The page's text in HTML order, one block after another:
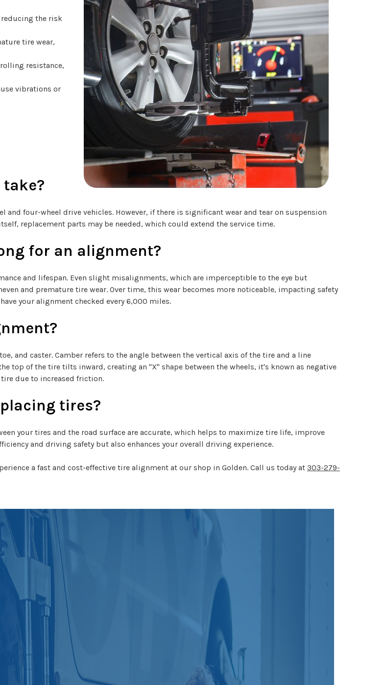
reducing the risk
tire wear,
resistance,
vibrations or
four-wheel drive vehicles. However, if there is significant wear and tear on suspension
replacement parts may be needed, which could extend the service time.
for an alignment?
and lifespan. Even slight misalignments, which are imperceptible to the eye but
and premature tire wear. Over time, this wear becomes more noticeable, impacting safety
your alignment checked every 6,000 miles.
and caster. Camber refers to the angle between the vertical axis of the tire and a line
top of the tire tilts inward, creating an "X" shape between the wheels, it's known as negative
tire due to increased friction.
tires?
your tires and the road surface are accurate, which helps to maximize tire life, improve
and driving safety but also enhances your overall driving experience.
a fast and cost-effective tire alignment at our shop in Golden. Call us today at 303-279-